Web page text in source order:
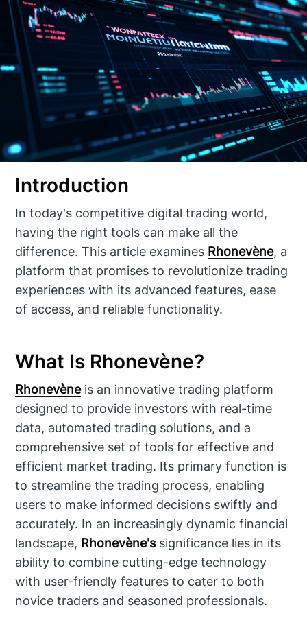
Introduction
In today's competitive digital trading world,
having the right tools can make all the
difference. This article examines Rhonevène, a
platform that promises to revolutionize trading
experiences with its advanced features, ease
of access, and reliable functionality.
What Is Rhonevène?
Rhonevèneis an innovative trading platform
designed to provide investors with real-time
data, automated trading solutions, and a
comprehensive set of tools for effective and
efficient market trading. Its primary function is
to streamline the trading process, enabling
users to make informed decisions swiftly and
accurately. In an increasingly dynamic financial
landscape, Rhonevène'ssignificance lies in its
ability to combine cutting-edge technology
with user-friendly features to cater to both
novice traders and seasoned professionals.